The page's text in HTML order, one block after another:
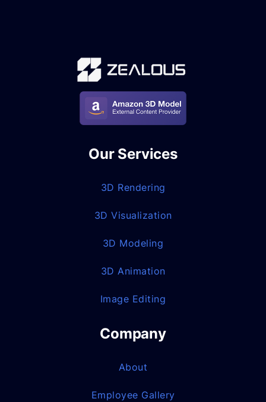
Our Services
3D Rendering
3D Visualization
3D Modeling
3D Animation
Image Editing
Company
About
Employee Gallery